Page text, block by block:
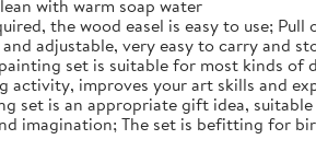
with warm soap water
the wood easel is easy to use;
adjustable, very easy to carry and
set is suitable for most kinds
activity, improves your art skills and
set is an appropriate gift idea,
imagination; The set is befitting for